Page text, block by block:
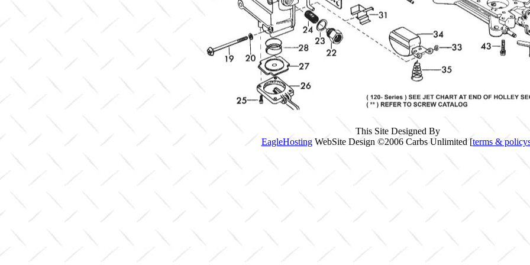
This Site Designed By
EagleHostingWebSite Design ©2006 Carbs Unlimited [terms &